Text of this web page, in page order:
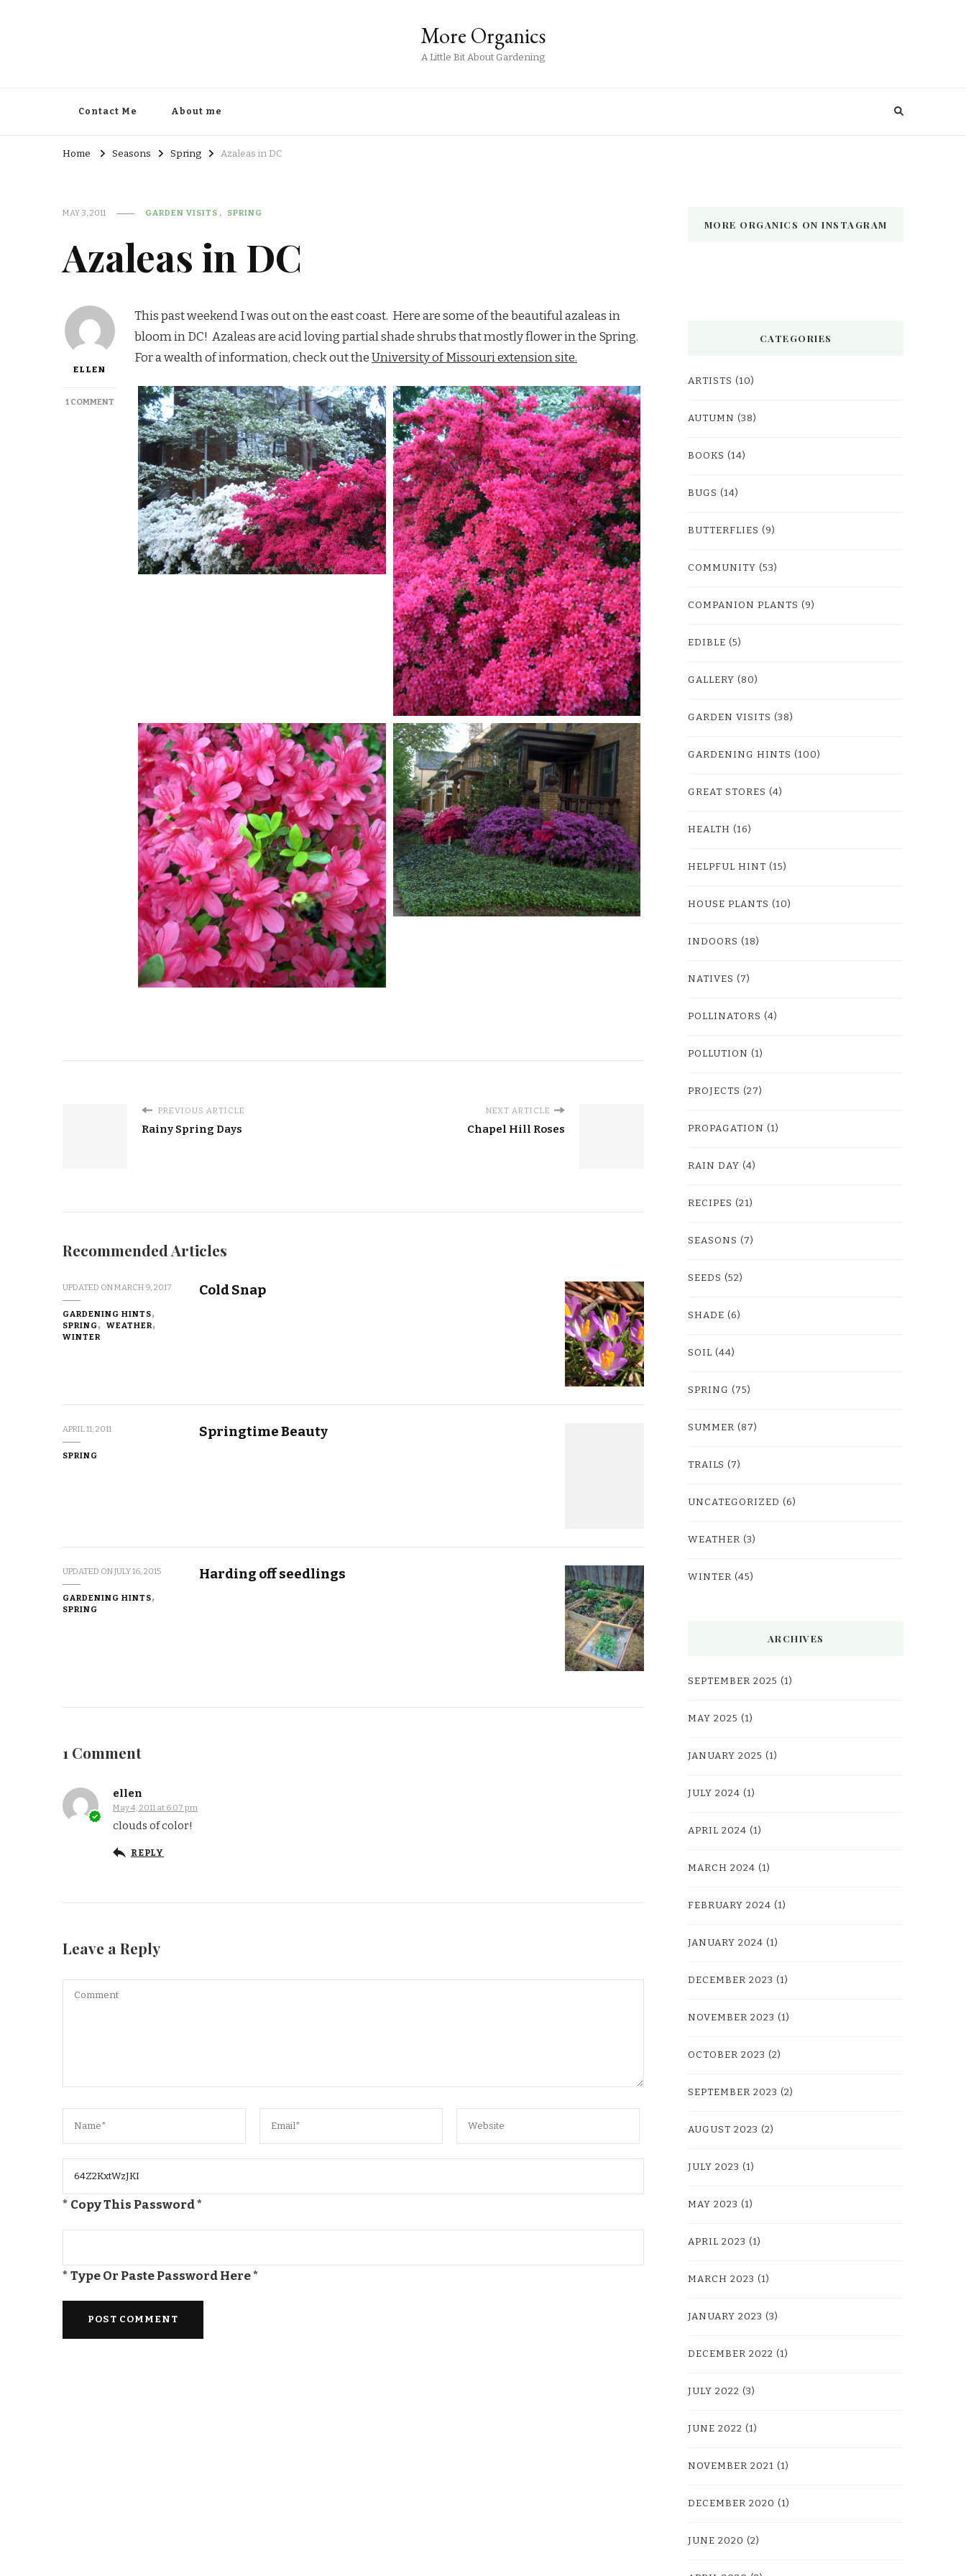
More Organics
A Little Bit About Gardening
Contact Me About me
Home Seasons Spring Azaleas in DC
MAY 3, 2011 GARDEN VISITS SPRING
Azaleas in DC
ELLEN
1 COMMENTON
AZALEAS
This past weekend I was out on the east coast. Here are some of the beautiful azaleas in
bloom in DC! Azaleas are acid loving partial shade shrubs that mostly flower in the Spring.
For a wealth of information, check out theUniversity of Missouri extension site.
PREVIOUS ARTICLE
Rainy Spring Days
NEXT ARTICLE
Chapel Hill Roses
Recommended Articles
UPDATED ONMARCH 9, 2017
GARDENING HINTS
SPRING
WEATHER
WINTER
Cold Snap
APRIL 11, 2011
SPRING
Springtime Beauty
UPDATED ONJULY 16, 2015
GARDENING HINTS
SPRING
Harding off seedlings
1 Comment
ellen
May 4, 2011 at 6:07 pm
clouds of color!
REPLY
Leave a Reply
* Copy This Password *
* Type Or Paste Password Here *
MORE ORGANICS ON INSTAGRAM
CATEGORIES
ARTISTS (10)
AUTUMN (38)
BOOKS (14)
BUGS (14)
BUTTERFLIES (9)
COMMUNITY (53)
COMPANION PLANTS (9)
EDIBLE (5)
GALLERY (80)
GARDEN VISITS (38)
GARDENING HINTS (100)
GREAT STORES (4)
HEALTH (16)
HELPFUL HINT (15)
HOUSE PLANTS (10)
INDOORS (18)
NATIVES (7)
POLLINATORS (4)
POLLUTION (1)
PROJECTS (27)
PROPAGATION (1)
RAIN DAY (4)
RECIPES (21)
SEASONS (7)
SEEDS (52)
SHADE (6)
SOIL (44)
SPRING (75)
SUMMER (87)
TRAILS (7)
UNCATEGORIZED (6)
WEATHER (3)
WINTER (45)
ARCHIVES
SEPTEMBER 2025 (1)
MAY 2025 (1)
JANUARY 2025 (1)
JULY 2024 (1)
APRIL 2024 (1)
MARCH 2024 (1)
FEBRUARY 2024 (1)
JANUARY 2024 (1)
DECEMBER 2023 (1)
NOVEMBER 2023 (1)
OCTOBER 2023 (2)
SEPTEMBER 2023 (2)
AUGUST 2023 (2)
JULY 2023 (1)
MAY 2023 (1)
APRIL 2023 (1)
MARCH 2023 (1)
JANUARY 2023 (3)
DECEMBER 2022 (1)
JULY 2022 (3)
JUNE 2022 (1)
NOVEMBER 2021 (1)
DECEMBER 2020 (1)
JUNE 2020 (2)